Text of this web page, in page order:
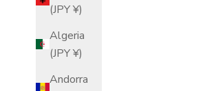
(JPY ¥)
Algeria
(JPY ¥)
Andorra